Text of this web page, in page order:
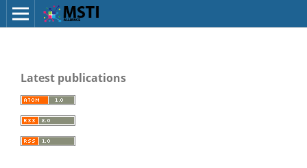
Latest publications